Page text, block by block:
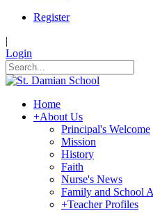
Register
|
Login
Home
+About Us
Principal's Welcome
Mission
History
Faith
Nurse's News
Family and School
+Teacher Profiles